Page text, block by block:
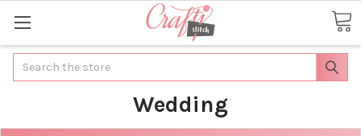
Search
Wedding